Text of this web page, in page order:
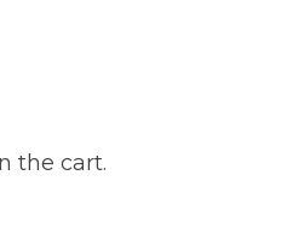
the cart.